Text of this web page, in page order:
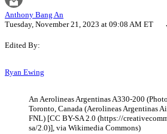
Anthony Bang An
Tuesday, November 21, 2023 at 09:08 AM ET
Edited By:
Ryan Ewing
An Aerolineas Argentinas A330-200
Toronto, Canada (Aerolineas Argentinas
FNL) [CC BY-SA 2.0 (https://
sa/2.0)], via Wikimedia Commons)